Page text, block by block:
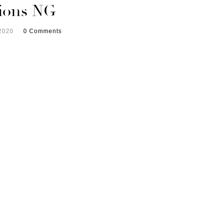
NG
0 Comments